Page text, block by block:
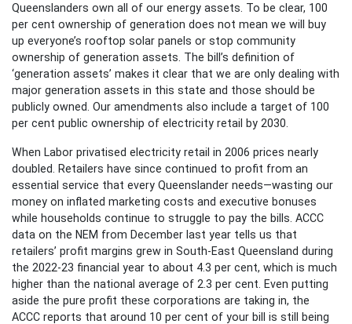
Queenslanders own all of our energy assets. To be clear, 100
per cent ownership of generation does not mean we will buy
up everyone’s rooftop solar panels or stop community
ownership of generation assets. The bill’s definition of
‘generation assets’ makes it clear that we are only dealing with
major generation assets in this state and those should be
publicly owned. Our amendments also include a target of 100
per cent public ownership of electricity retail by 2030.
When Labor privatised electricity retail in 2006 prices nearly
doubled. Retailers have since continued to profit from an
essential service that every Queenslander needs—wasting our
money on inflated marketing costs and executive bonuses
while households continue to struggle to pay the bills. ACCC
data on the NEM from December last year tells us that
retailers’ profit margins grew in South-East Queensland during
the 2022-23 financial year to about 4.3 per cent, which is much
higher than the national average of 2.3 per cent. Even putting
aside the pure profit these corporations are taking in, the
ACCC reports that around 10 per cent of your bill is still being